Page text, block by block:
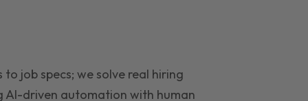
to job specs; we solve real hiring
AI-driven automation with human